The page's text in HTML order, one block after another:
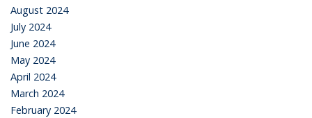
August 2024
July 2024
June 2024
May 2024
April 2024
March 2024
February 2024